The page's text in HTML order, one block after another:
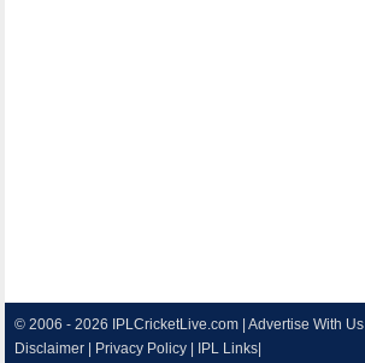
© 2006 - 2026 IPLCricketLive.com |Advertise With Us
Disclaimer
Privacy Policy IPL Links